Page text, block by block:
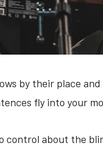
by their place
fly into your
about the